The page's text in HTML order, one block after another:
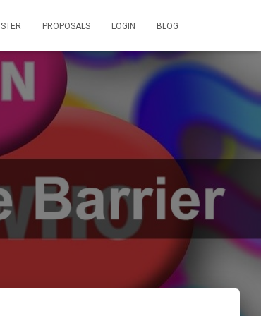
PROPOSALS LOGIN BLOG